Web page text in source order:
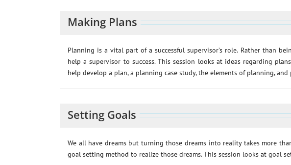
Making Plans
Planning is a vital part of a successful supervisor’s role. Rather than
help a supervisor to success. This session looks at ideas regarding
help develop a plan, a planning case study, the elements of planning,
Setting Goals
We all have dreams but turning those dreams into reality takes more
goal setting method to realize those dreams. This session looks at goal